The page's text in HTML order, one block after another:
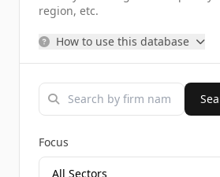
region, etc.
How to use this database
Focus